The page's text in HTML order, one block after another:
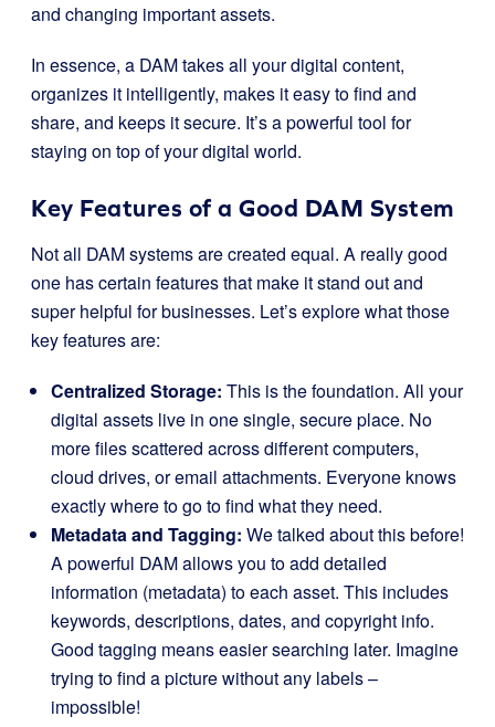
and changing important assets.
In essence, a DAM takes all your digital content,
organizes it intelligently, makes it easy to find and
share, and keeps it secure. It’s a powerful tool for
staying on top of your digital world.
Key Features of a Good DAM System
Not all DAM systems are created equal. A really good
one has certain features that make it stand out and
super helpful for businesses. Let’s explore what those
key features are:
Centralized Storage: This is the foundation. All your
digital assets live in one single, secure place. No
more files scattered across different computers,
cloud drives, or email attachments. Everyone knows
exactly where to go to find what they need.
Metadata and Tagging: We talked about this before!
A powerful DAM allows you to add detailed
information (metadata) to each asset. This includes
keywords, descriptions, dates, and copyright info.
Good tagging means easier searching later. Imagine
trying to find a picture without any labels –
impossible!